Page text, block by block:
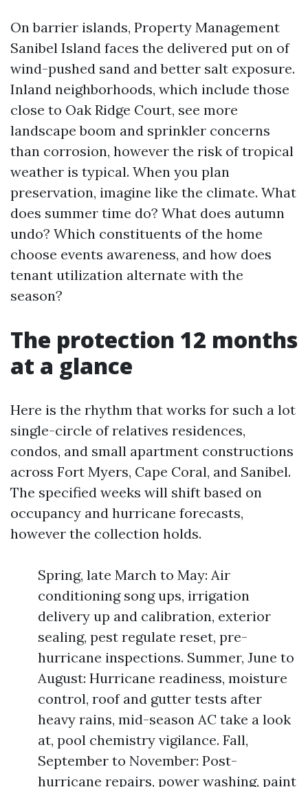
On barrier islands, Property Management
Sanibel Island faces the delivered put on of
wind-pushed sand and better salt exposure.
Inland neighborhoods, which include those
close to Oak Ridge Court, see more
landscape boom and sprinkler concerns
than corrosion, however the risk of tropical
weather is typical. When you plan
preservation, imagine like the climate. What
does summer time do? What does autumn
undo? Which constituents of the home
choose events awareness, and how does
tenant utilization alternate with the
season?
The protection 12 months
at a glance
Here is the rhythm that works for such a lot
single-circle of relatives residences,
condos, and small apartment constructions
across Fort Myers, Cape Coral, and Sanibel.
The specified weeks will shift based on
occupancy and hurricane forecasts,
however the collection holds.
Spring, late March to May: Air
conditioning song ups, irrigation
delivery up and calibration, exterior
sealing, pest regulate reset, pre-
hurricane inspections. Summer, June to
August: Hurricane readiness, moisture
control, roof and gutter tests after
heavy rains, mid-season AC take a look
at, pool chemistry vigilance. Fall,
September to November: Post-
hurricane repairs, power washing, paint